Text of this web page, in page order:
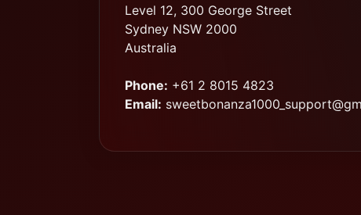
Level 12, 300 George Street
Sydney NSW 2000
Australia
Phone: +61 2 8015 4823
Email: